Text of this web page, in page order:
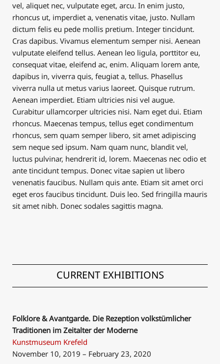
vel, aliquet nec, vulputate eget, arcu. In enim justo,
rhoncus ut, imperdiet a, venenatis vitae, justo. Nullam
dictum felis eu pede mollis pretium. Integer tincidunt.
Cras dapibus. Vivamus elementum semper nisi. Aenean
vulputate eleifend tellus. Aenean leo ligula, porttitor eu,
consequat vitae, eleifend ac, enim. Aliquam lorem ante,
dapibus in, viverra quis, feugiat a, tellus. Phasellus
viverra nulla ut metus varius laoreet. Quisque rutrum.
Aenean imperdiet. Etiam ultricies nisi vel augue.
Curabitur ullamcorper ultricies nisi. Nam eget dui. Etiam
rhoncus. Maecenas tempus, tellus eget condimentum
rhoncus, sem quam semper libero, sit amet adipiscing
sem neque sed ipsum. Nam quam nunc, blandit vel,
luctus pulvinar, hendrerit id, lorem. Maecenas nec odio et
ante tincidunt tempus. Donec vitae sapien ut libero
venenatis faucibus. Nullam quis ante. Etiam sit amet orci
eget eros faucibus tincidunt. Duis leo. Sed fringilla mauris
sit amet nibh. Donec sodales sagittis magna.
CURRENT EXHIBITIONS
Folklore & Avantgarde. Die Rezeption volkstümlicher
Traditionen im Zeitalter der Moderne
Kunstmuseum Krefeld
November 10, 2019 – February 23, 2020